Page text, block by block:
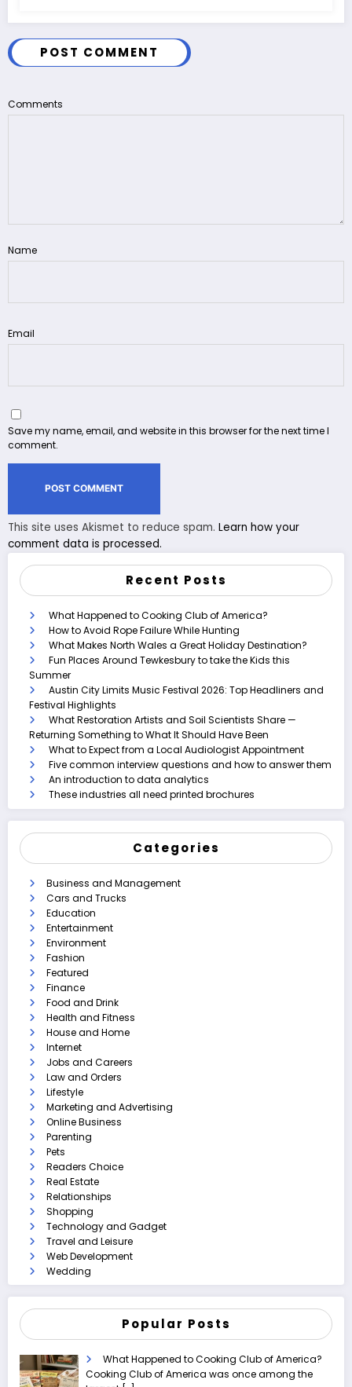
POST COMMENT
Comments
Name
Email
Save my name, email, and website in this browser for the next time I
comment.
This site uses Akismet to reduce spam. Learn how your
comment data is processed.
Recent Posts
What Happened to Cooking Club of America?
How to Avoid Rope Failure While Hunting
What Makes North Wales a Great Holiday Destination?
Fun Places Around Tewkesbury to take the Kids this
Summer
Austin City Limits Music Festival 2026: Top Headliners and
Festival Highlights
What Restoration Artists and Soil Scientists Share —
Returning Something to What It Should Have Been
What to Expect from a Local Audiologist Appointment
Five common interview questions and how to answer them
An introduction to data analytics
These industries all need printed brochures
Categories
Business and Management
Cars and Trucks
Education
Entertainment
Environment
Fashion
Featured
Finance
Food and Drink
Health and Fitness
House and Home
Internet
Jobs and Careers
Law and Orders
Lifestyle
Marketing and Advertising
Online Business
Parenting
Pets
Readers Choice
Real Estate
Relationships
Shopping
Technology and Gadget
Travel and Leisure
Web Development
Wedding
Popular Posts
What Happened to Cooking Club of America?
Cooking Club of America was once among the